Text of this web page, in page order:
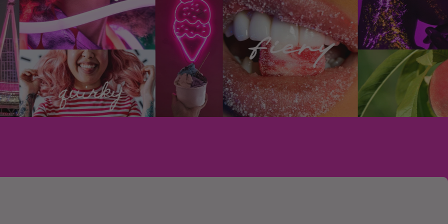
such as bovine, caprine, porcine, or ovine species, or any other animal
product. At all.
We're certified cruelty-free and vegan, and PETA and Leaping Bunny
approved, too.
What ingredients do you use? Do you use phthalates or other
chemicals?